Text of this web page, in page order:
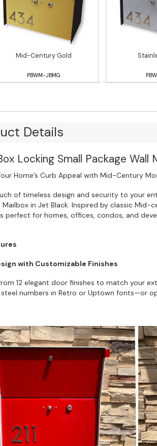
Mid-Century Gold
PBWM-JBMG
Details
Locking Small Package
Home’s Curb Appeal with Mid-Century
of timeless design and security to your
in Jet Black. Inspired by classic
perfect for homes, offices, condos, and
with Customizable Finishes
12 elegant door finishes to match your
numbers in Retro or Uptown fonts—or